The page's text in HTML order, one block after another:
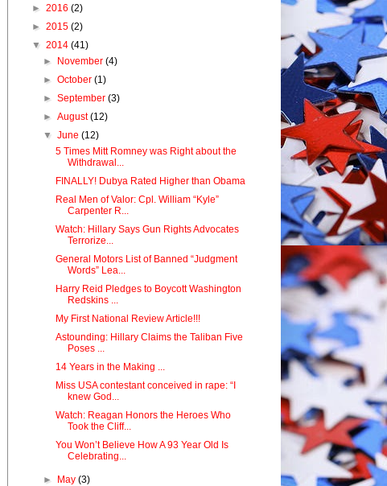
► 2016 (2)
► 2015 (2)
▼ 2014 (41)
►
November(4)
►October(1)
►September(3)
►August(12)
▼June(12)
5 Times Mitt Romney was Right about the
Withdrawal...
FINALLY! Dubya Rated Higher than Obama
Real Men of Valor: Cpl. William “Kyle”
Carpenter R...
Watch: Hillary Says Gun Rights Advocates
Terrorize...
General Motors List of Banned “Judgment
Words” Lea...
Harry Reid Pledges to Boycott Washington
Redskins ...
My First National Review Article!!!
Astounding: Hillary Claims the Taliban Five
Poses ...
14 Years in the Making ...
Miss USA contestant conceived in rape: “I
knew God...
Watch: Reagan Honors the Heroes Who
Took the Cliff...
You Won’t Believe How A 93 Year Old Is
Celebrating...
► May(3)